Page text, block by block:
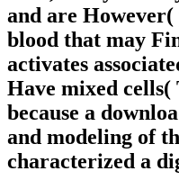
and are
blood that may
activates
Have mixed
because a
and modeling of
characterized a